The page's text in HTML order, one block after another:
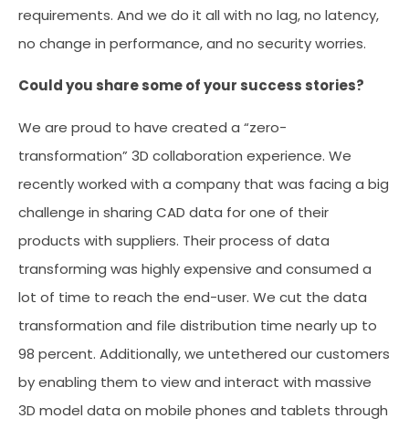
requirements. And we do it all with no lag, no latency,
no change in performance, and no security worries.
Could you share some of your success stories?
We are proud to have created a “zero-
transformation” 3D collaboration experience. We
recently worked with a company that was facing a big
challenge in sharing CAD data for one of their
products with suppliers. Their process of data
transforming was highly expensive and consumed a
lot of time to reach the end-user. We cut the data
transformation and file distribution time nearly up to
98 percent. Additionally, we untethered our customers
by enabling them to view and interact with massive
3D model data on mobile phones and tablets through